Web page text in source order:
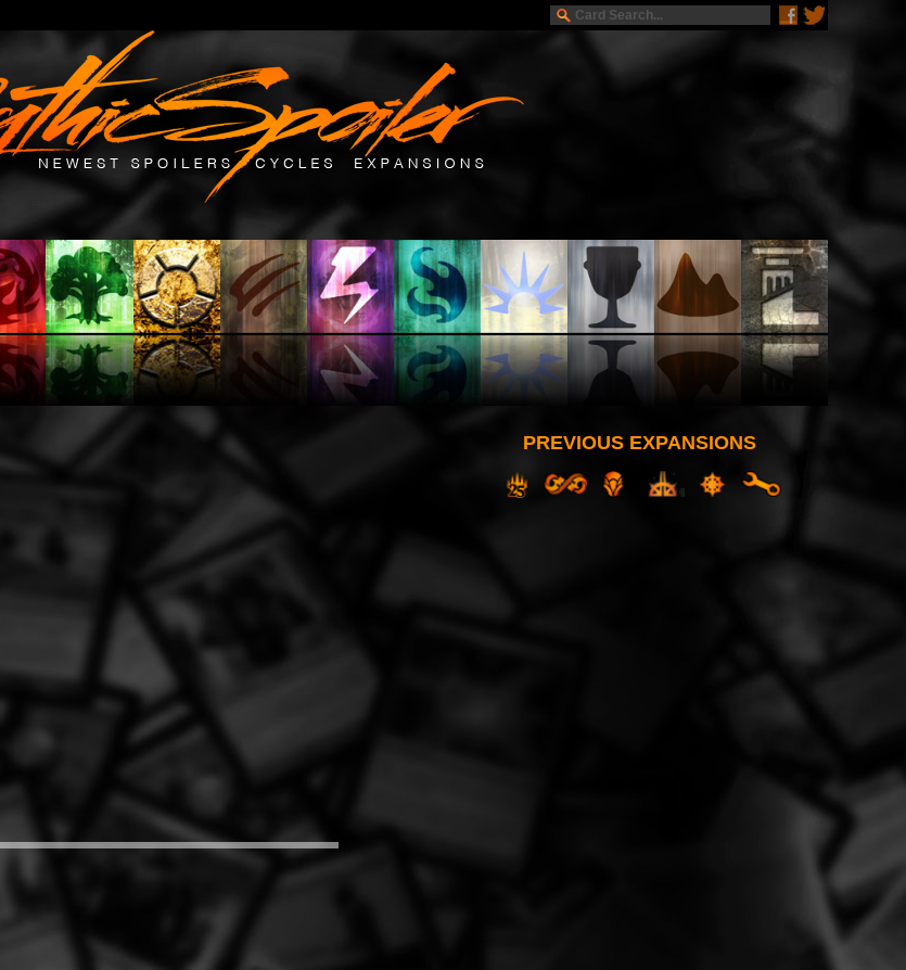
PREVIOUS EXPANSIONS